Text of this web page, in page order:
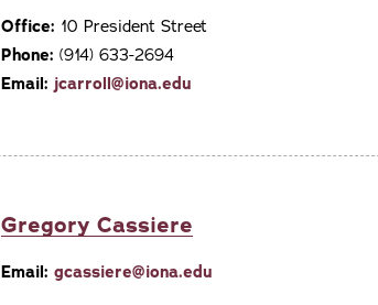
Office: 10 President Street
Phone: (914) 633-2694
Email: jcarroll@iona.edu
Gregory Cassiere
Email: gcassiere@iona.edu